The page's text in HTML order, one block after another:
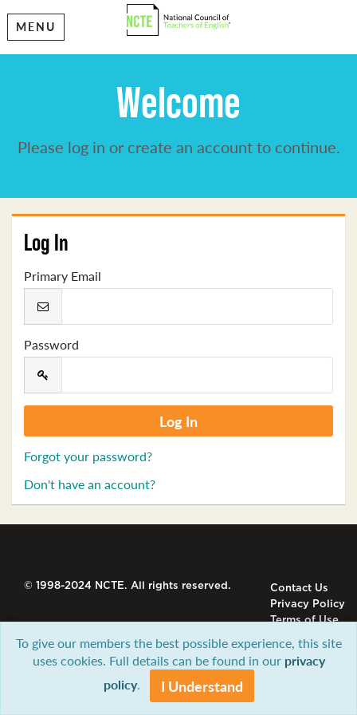
MENU
Welcome
Please log in or create an account to continue.
Log In
Primary Email
Password
Forgot your password?
Don't have an account?
© 1998-2024 NCTE. All rights reserved.
Contact Us
Privacy Policy
Terms of Use
To give our members the best possible experience, this site
uses cookies. Full details can be found in our privacy
policy. I Understand